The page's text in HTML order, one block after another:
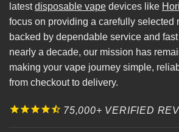
latestdisposable vape devices like
focus on providing a carefully selected
backed by dependable service and
nearly a decade, our mission has
making your vape journey simple,
from checkout to delivery.
75,000+ VERIFIED